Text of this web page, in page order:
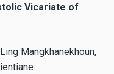
Vicariate of
Mangkhanekhoun,